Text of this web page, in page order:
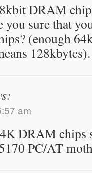
DRAM
you sure that
(enough
128kbytes).
am
DRAM chips
PC/AT